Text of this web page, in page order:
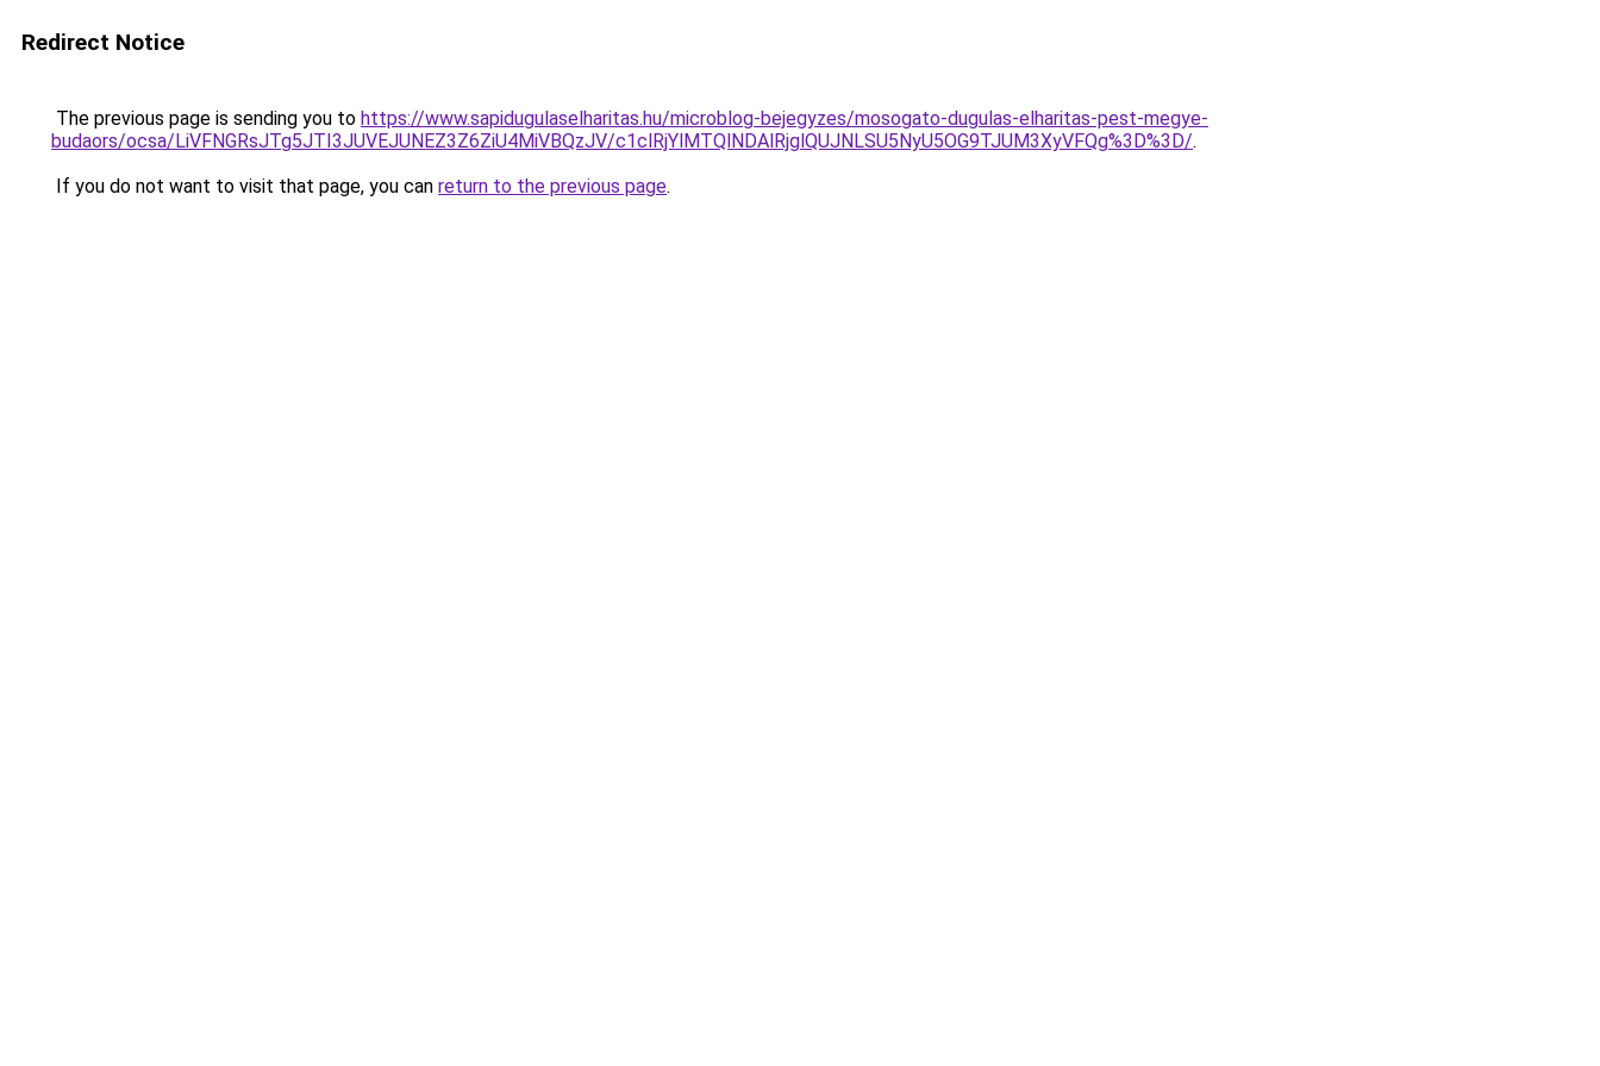
Redirect Notice
The previous page is sending you to https://www.sapidugulaselharitas.hu/microblog-bejegyzes/mosogato-dugulas-elharitas-pest-megye-
budaors/ocsa/LiVFNGRsJTg5JTI3JUVEJUNEZ3Z6ZiU4MiVBQzJV/c1clRjYlMTQlNDAlRjglQUJNLSU5NyU5OG9TJUM3XyVFQg%3D%3D/.
If you do not want to visit that page, you can return to the previous page.